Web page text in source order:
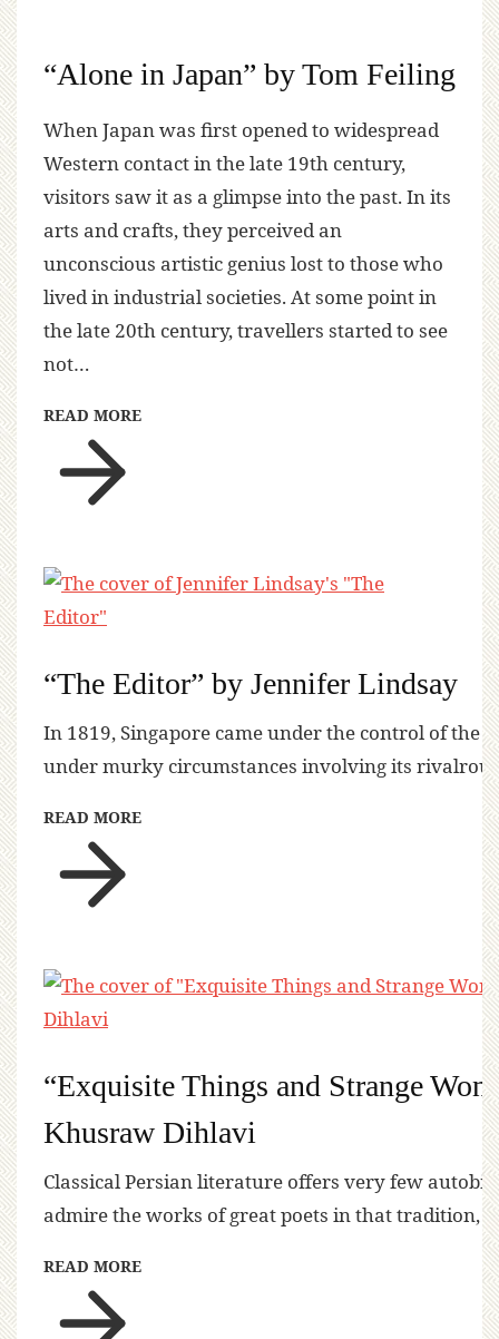
“Alone in Japan” by Tom Feiling
When Japan was first opened to widespread
Western contact in the late 19th century,
visitors saw it as a glimpse into the past. In its
arts and crafts, they perceived an
unconscious artistic genius lost to those who
lived in industrial societies. At some point in
the late 20th century, travellers started to see
not…
READ MORE
“The Editor” by Jennifer Lindsay
In 1819, Singapore came under the control of the
under murky circumstances involving its
READ MORE
“Exquisite Things and Strange
Khusraw Dihlavi
Classical Persian literature offers very few
admire the works of great poets in that tradition,
READ MORE